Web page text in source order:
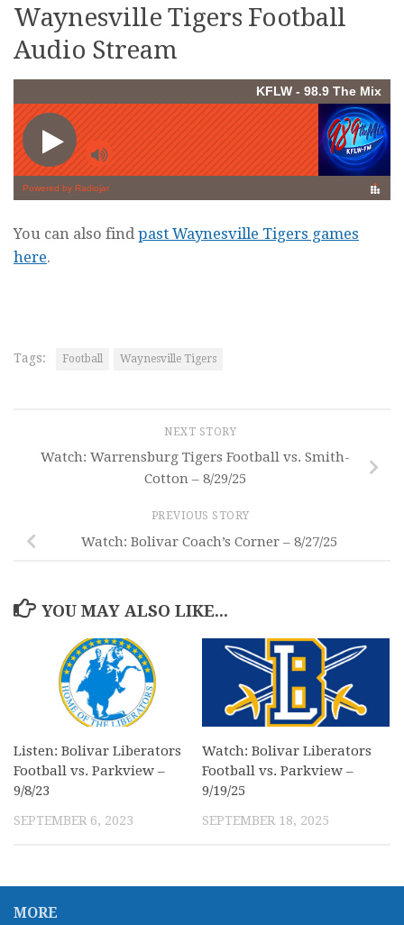
Waynesville Tigers Football
Audio Stream
You can also find past Waynesville Tigers games
here.
Tags: Football Waynesville Tigers
NEXT STORY
Watch: Warrensburg Tigers Football vs. Smith-
Cotton – 8/29/25
PREVIOUS STORY
Watch: Bolivar Coach’s Corner – 8/27/25
YOU MAY ALSO LIKE...
Listen: Bolivar Liberators
Football vs. Parkview –
9/8/23
SEPTEMBER 6, 2023
Watch: Bolivar Liberators
Football vs. Parkview –
9/19/25
SEPTEMBER 18, 2025
MORE